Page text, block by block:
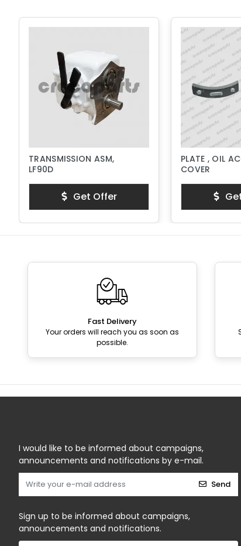
TRANSMISSION ASM,
LF90D
Get Offer
PLATE , OIL
COVER
Fast Delivery
Your orders will reach you as soon as
possible.
I would like to be informed about campaigns,
announcements and notifications by e-mail.
Send
Sign up to be informed about campaigns,
announcements and notifications.